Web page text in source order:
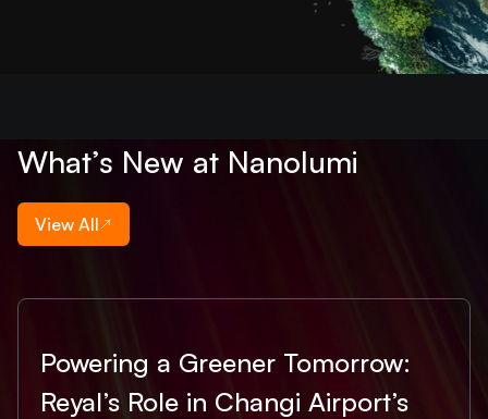
What’s New at Nanolumi
View All
Powering a Greener Tomorrow:
Reyal’s Role in Changi Airport’s